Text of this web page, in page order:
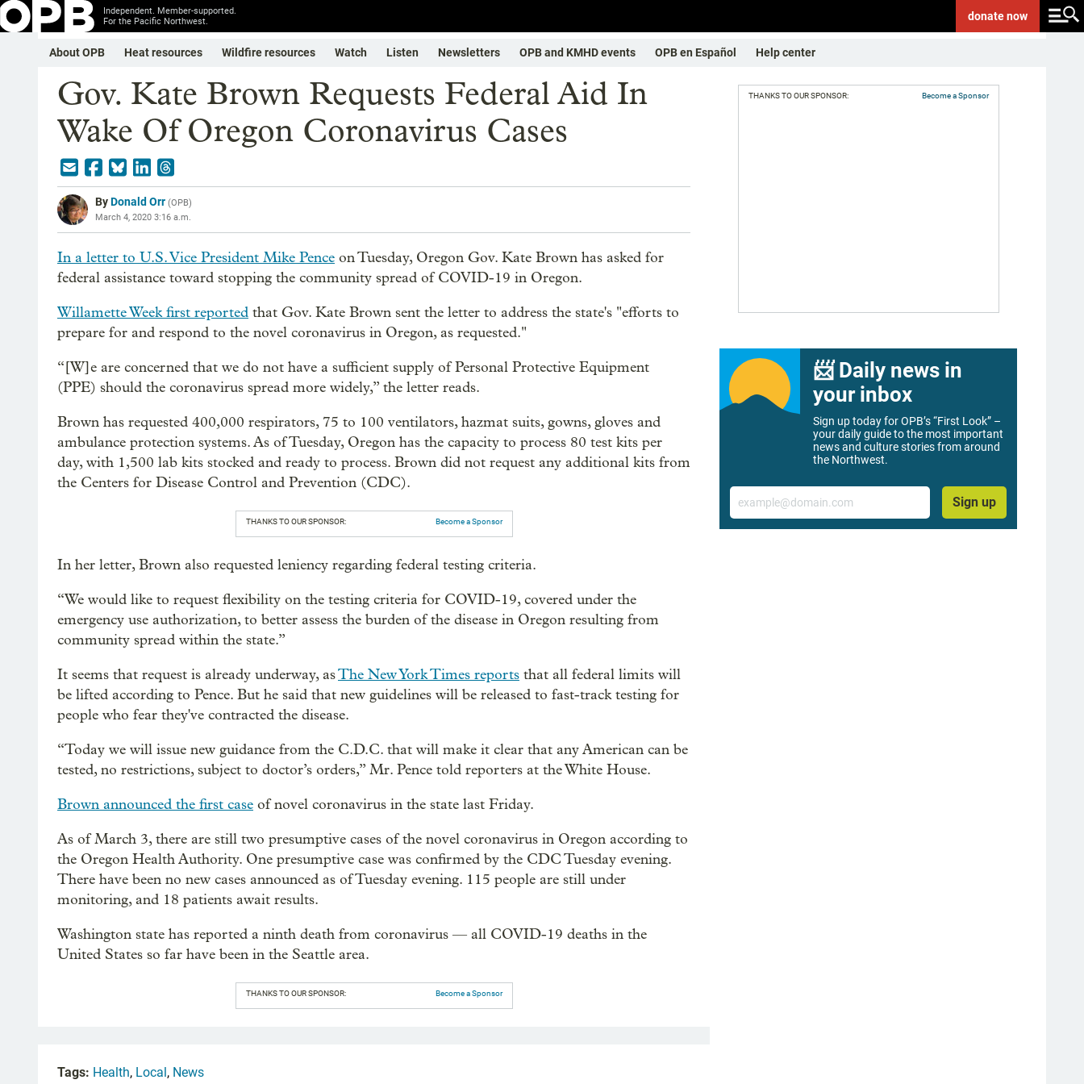
Independent. Member-supported.
For the Pacific Northwest.
donatenow
About OPB Heat resources Wildfire resources Watch Listen Newsletters OPB and KMHD events OPB en Español Help center
Gov. Kate Brown Requests Federal Aid In
Wake Of Oregon Coronavirus Cases
ByDonald Orr (OPB)
March 4, 2020 3:16 a.m.
In a letter to U.S. Vice President Mike Pence on Tuesday, Oregon Gov. Kate Brown has asked for
federal assistance toward stopping the community spread of COVID-19 in Oregon.
Willamette Week first reported that Gov. Kate Brown sent the letter to address the state's "efforts to
prepare for and respond to the novel coronavirus in Oregon, as requested."
“[W]e are concerned that we do not have a sufficient supply of Personal Protective Equipment
(PPE) should the coronavirus spread more widely,” the letter reads.
Brown has requested 400,000 respirators, 75 to 100 ventilators, hazmat suits, gowns, gloves and
ambulance protection systems. As of Tuesday, Oregon has the capacity to process 80 test kits per
day, with 1,500 lab kits stocked and ready to process. Brown did not request any additional kits from
the Centers for Disease Control and Prevention (CDC).
THANKS TO OUR SPONSOR: Become a Sponsor
In her letter, Brown also requested leniency regarding federal testing criteria.
“We would like to request flexibility on the testing criteria for COVID-19, covered under the
emergency use authorization, to better assess the burden of the disease in Oregon resulting from
community spread within the state.”
It seems that request is already underway, asThe New York Times reports that all federal limits will
be lifted according to Pence. But he said that new guidelines will be released to fast-track testing for
people who fear they've contracted the disease.
“Today we will issue new guidance from the C.D.C. that will make it clear that any American can be
tested, no restrictions, subject to doctor’s orders,” Mr. Pence told reporters at the White House.
Brown announced the first case of novel coronavirus in the state last Friday.
As of March 3, there are still two presumptive cases of the novel coronavirus in Oregon according to
the Oregon Health Authority. One presumptive case was confirmed by the CDC Tuesday evening.
There have been no new cases announced as of Tuesday evening. 115 people are still under
monitoring, and 18 patients await results.
Washington state has reported a ninth death from coronavirus — all COVID-19 deaths in the
United States so far have been in the Seattle area.
THANKS TO OUR SPONSOR: Become a Sponsor
THANKS TO OUR SPONSOR: Become a Sponsor
📨 Daily news in
your inbox
Sign up today for OPB’s “First Look” –
your daily guide to the most important
news and culture stories from around
the Northwest.
Email
Sign up
Tags: Health, Local, News